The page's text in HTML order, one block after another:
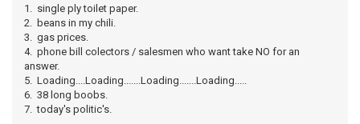
1. single ply toilet paper.
2. beans in my chili.
3. gas prices.
4. phone bill colectors / salesmen who want take NO for an
answer.
5. Loading....Loading.......Loading.......Loading.....
6. 38 long boobs.
7. today's politic's.